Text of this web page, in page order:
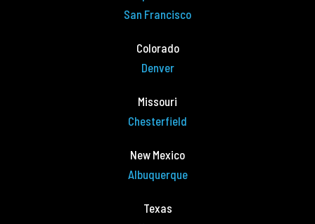
San Francisco
Colorado
Denver
Missouri
Chesterfield
New Mexico
Albuquerque
Texas